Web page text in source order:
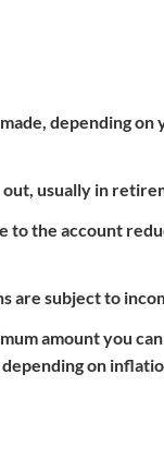
depending on
out, usually in
to the account
are subject to
amount you can
on